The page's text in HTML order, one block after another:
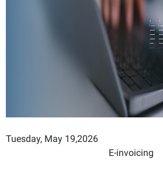
Tuesday, May 19,2026
E-invoicing